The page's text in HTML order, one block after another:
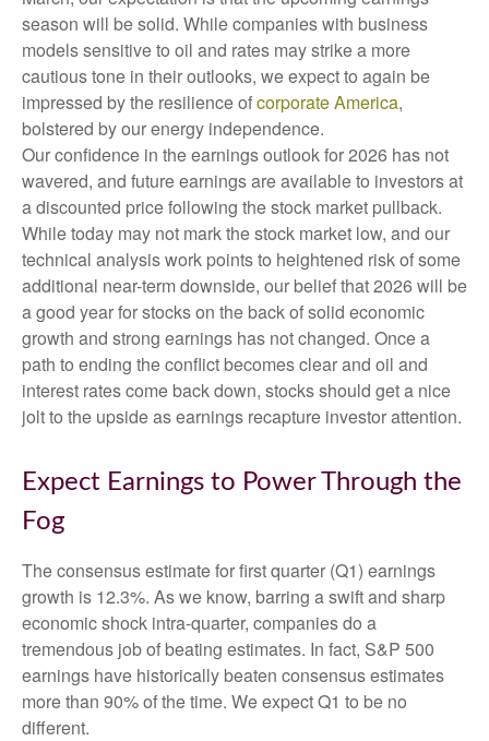
season will be solid. While companies with business
models sensitive to oil and rates may strike a more
cautious tone in their outlooks, we expect to again be
impressed by the resilience ofcorporate America,
bolstered by our energy independence.
Our confidence in the earnings outlook for 2026 has not
wavered, and future earnings are available to investors at
a discounted price following the stock market pullback.
While today may not mark the stock market low, and our
technical analysis work points to heightened risk of some
additional near-term downside, our belief that 2026 will be
a good year for stocks on the back of solid economic
growth and strong earnings has not changed. Once a
path to ending the conflict becomes clear and oil and
interest rates come back down, stocks should get a nice
jolt to the upside as earnings recapture investor attention.
Expect Earnings to Power Through the
Fog
The consensus estimate for first quarter (Q1) earnings
growth is 12.3%. As we know, barring a swift and sharp
economic shock intra-quarter, companies do a
tremendous job of beating estimates. In fact, S&P 500
earnings have historically beaten consensus estimates
more than 90% of the time. We expect Q1 to be no
different.